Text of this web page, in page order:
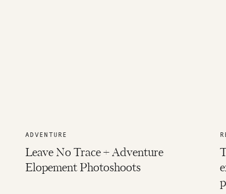
ADVENTURE
Leave No Trace + Adventure
Elopement Photoshoots